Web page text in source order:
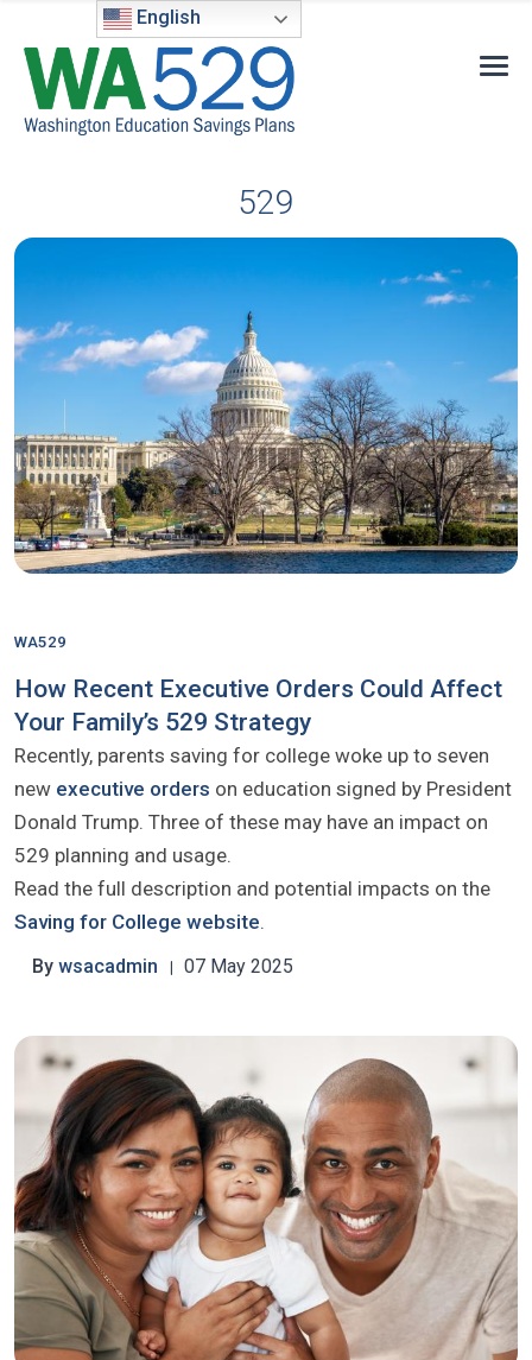
English
529
WA529
How Recent Executive Orders Could Affect
Your Family’s 529 Strategy
Recently, parents saving for college woke up to seven
new executive orders on education signed by President
Donald Trump. Three of these may have an impact on
529 planning and usage.
Read the full description and potential impacts on the
Saving for College website.
By wsacadmin 07 May 2025